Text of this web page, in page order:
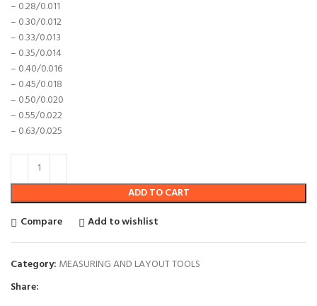
– 0.28/0.011
– 0.30/0.012
– 0.33/0.013
– 0.35/0.014
– 0.40/0.016
– 0.45/0.018
– 0.50/0.020
– 0.55/0.022
– 0.63/0.025
ADD TO CART
Compare
Add to wishlist
Category: MEASURING AND LAYOUT TOOLS
Share: